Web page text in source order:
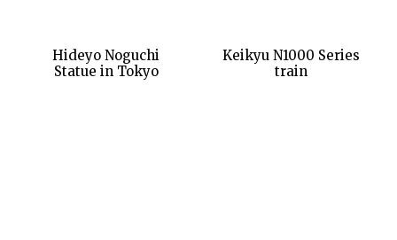
Hideyo Noguchi
Statue in Tokyo
Keikyu N1000 Series
train